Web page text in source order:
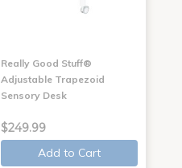
Really Good Stuff®
Adjustable Trapezoid
Sensory Desk
$249.99
Add to Cart